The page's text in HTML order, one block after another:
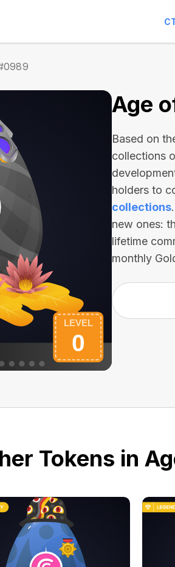
Age
Based on
collections
holders to
collections
new ones:
lifetime
monthly
Tokens in